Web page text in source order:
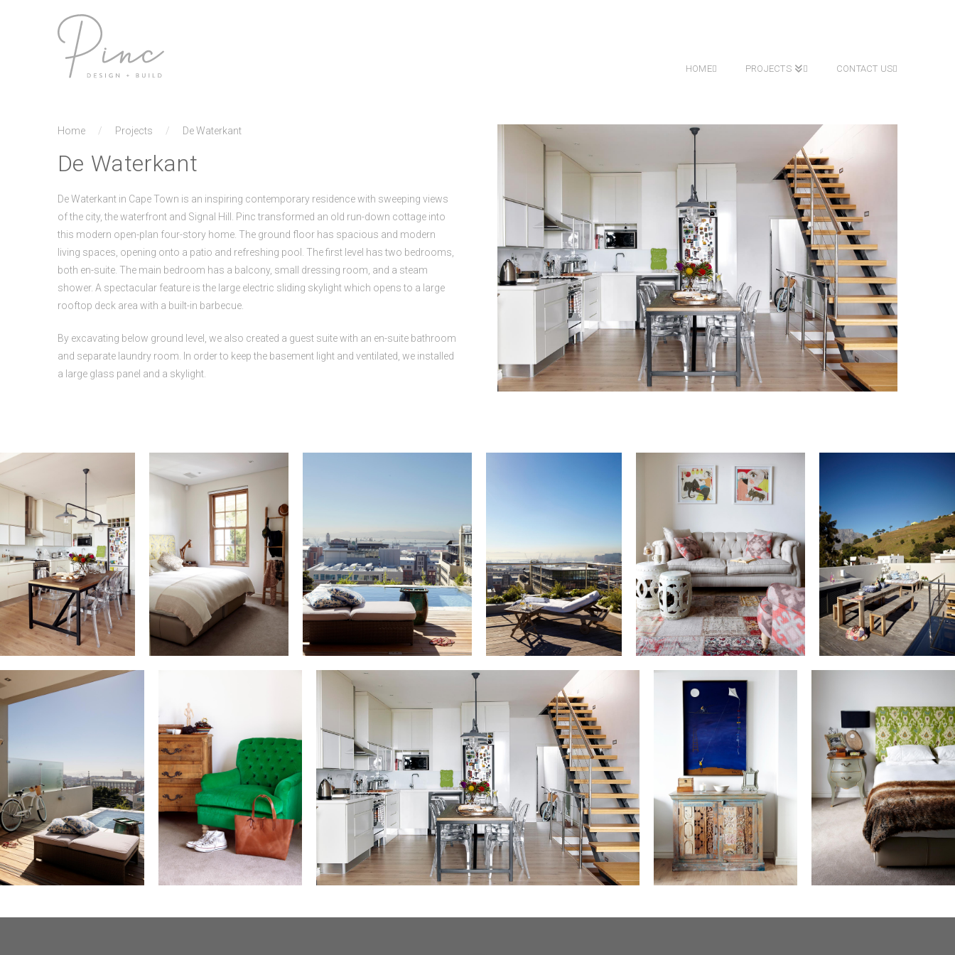
HOME PROJECTS CONTACT US
Home / Projects / De Waterkant
De Waterkant
De Waterkant in Cape Town is an inspiring contemporary residence with sweeping views
of the city, the waterfront and Signal Hill. Pinc transformed an old run-down cottage into
this modern open-plan four-story home. The ground floor has spacious and modern
living spaces, opening onto a patio and refreshing pool. The first level has two bedrooms,
both en-suite. The main bedroom has a balcony, small dressing room, and a steam
shower. A spectacular feature is the large electric sliding skylight which opens to a large
rooftop deck area with a built-in barbecue.
By excavating below ground level, we also created a guest suite with an en-suite bathroom
and separate laundry room. In order to keep the basement light and ventilated, we installed
a large glass panel and a skylight.